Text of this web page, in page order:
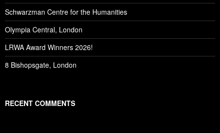
Schwarzman Centre for the Humanities
Olympia Central, London
LRWA Award Winners 2026!
8 Bishopsgate, London
RECENT COMMENTS